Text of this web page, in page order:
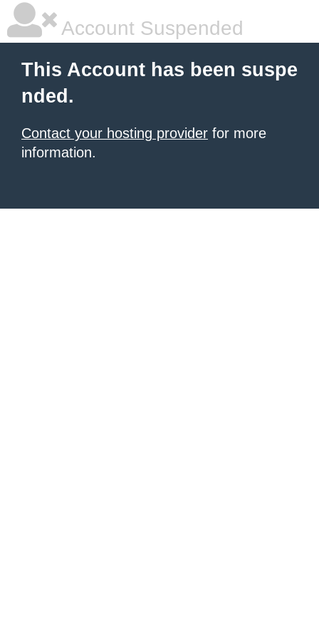
Account Suspended
This Account has been suspe
nded.
Contact your hosting provider for more
information.